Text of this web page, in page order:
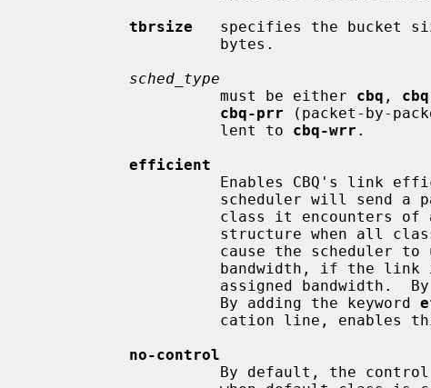
tbrsize
specifies the bucket
sched_type
                     must be either
cbq ,
cbq-prr (packet-by-
                     lent to
cbq-wrr .
efficient
                     By adding the keyword
no-control